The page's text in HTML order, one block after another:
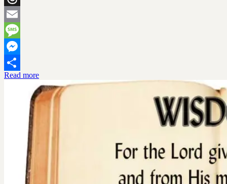
Threads
Email
Message
Messenger
Share
Read more